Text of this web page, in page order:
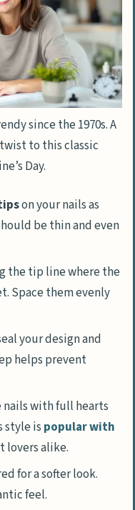
since the 1970s. A
to this classic
Day.
on your nails as
be thin and even
the tip line where the
Space them evenly
your design and
helps prevent
with full hearts
style is popular with
lovers alike.
for a softer look.
feel.